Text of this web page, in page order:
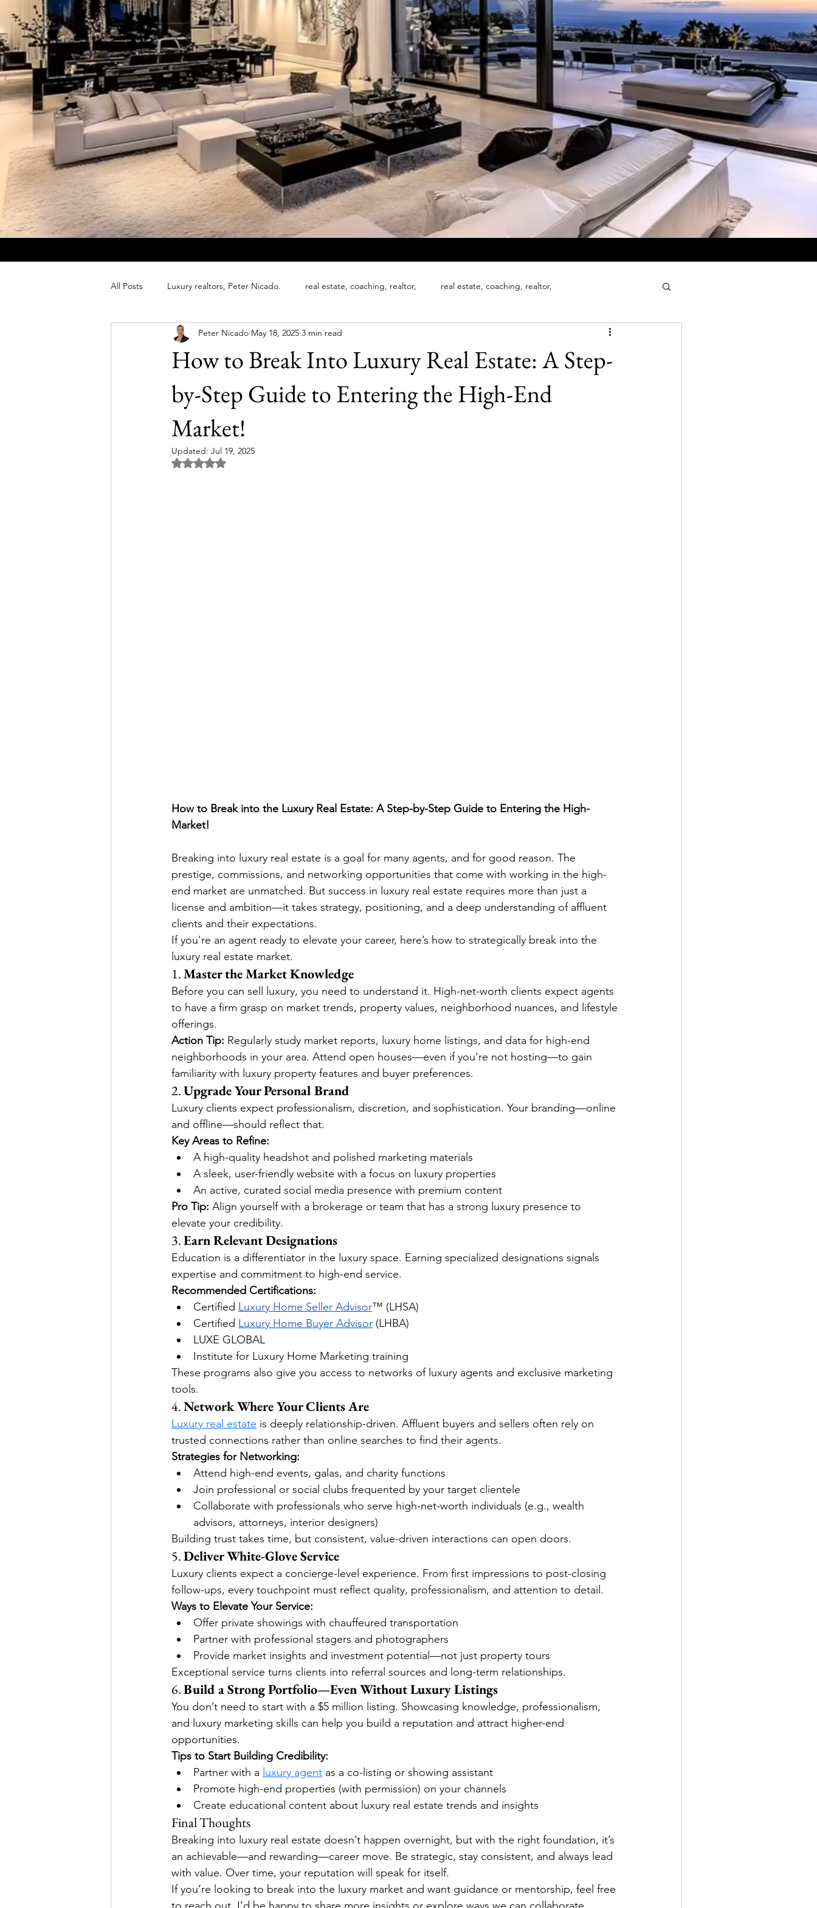
All Posts Luxury realtors, Peter Nicado. real estate, coaching, realtor, real estate, coaching, realtor,
luxury real estate coaching luxury real estate designations
global luxury real estate agents luxury property marketing INTERNATIONAL LUXURY HOME DIRECTORY
Most Expensive Luxury Homes
How to Break Into Luxury Real Estate: A Step-
by-Step Guide to Entering the High-End
Market!
Peter Nicado May 18, 2025 3 min read
Updated: Jul 19, 2025
Rated NaN out of 5 stars.
How to Break into the Luxury Real Estate: A Step-by-Step Guide to Entering the High-
Market!
Breaking into luxury real estate is a goal for many agents, and for good reason. The
prestige, commissions, and networking opportunities that come with working in the high-
end market are unmatched. But success in luxury real estate requires more than just a
license and ambition—it takes strategy, positioning, and a deep understanding of affluent
clients and their expectations.
If you're an agent ready to elevate your career, here’s how to strategically break into the
luxury real estate market.
1. Master the Market Knowledge
Before you can sell luxury, you need to understand it. High-net-worth clients expect agents
to have a firm grasp on market trends, property values, neighborhood nuances, and lifestyle
offerings.
Action Tip: Regularly study market reports, luxury home listings, and data for high-end
neighborhoods in your area. Attend open houses—even if you're not hosting—to gain
familiarity with luxury property features and buyer preferences.
2. Upgrade Your Personal Brand
Luxury clients expect professionalism, discretion, and sophistication. Your branding—online
and offline—should reflect that.
Key Areas to Refine:
A high-quality headshot and polished marketing materials
A sleek, user-friendly website with a focus on luxury properties
An active, curated social media presence with premium content
Pro Tip: Align yourself with a brokerage or team that has a strong luxury presence to
elevate your credibility.
3. Earn Relevant Designations
Education is a differentiator in the luxury space. Earning specialized designations signals
expertise and commitment to high-end service.
Recommended Certifications:
Certified Luxury Home Seller Advisor™ (LHSA)
Certified Luxury Home Buyer Advisor (LHBA)
LUXE GLOBAL
Institute for Luxury Home Marketing training
These programs also give you access to networks of luxury agents and exclusive marketing
tools.
4. Network Where Your Clients Are
Luxury real estate is deeply relationship-driven. Affluent buyers and sellers often rely on
trusted connections rather than online searches to find their agents.
Strategies for Networking:
Attend high-end events, galas, and charity functions
Join professional or social clubs frequented by your target clientele
Collaborate with professionals who serve high-net-worth individuals (e.g., wealth
advisors, attorneys, interior designers)
Building trust takes time, but consistent, value-driven interactions can open doors.
5. Deliver White-Glove Service
Luxury clients expect a concierge-level experience. From first impressions to post-closing
follow-ups, every touchpoint must reflect quality, professionalism, and attention to detail.
Ways to Elevate Your Service:
Offer private showings with chauffeured transportation
Partner with professional stagers and photographers
Provide market insights and investment potential—not just property tours
Exceptional service turns clients into referral sources and long-term relationships.
6. Build a Strong Portfolio—Even Without Luxury Listings
You don’t need to start with a $5 million listing. Showcasing knowledge, professionalism,
and luxury marketing skills can help you build a reputation and attract higher-end
opportunities.
Tips to Start Building Credibility:
Partner with a luxury agent as a co-listing or showing assistant
Promote high-end properties (with permission) on your channels
Create educational content about luxury real estate trends and insights
Final Thoughts
Breaking into luxury real estate doesn’t happen overnight, but with the right foundation, it’s
an achievable—and rewarding—career move. Be strategic, stay consistent, and always lead
with value. Over time, your reputation will speak for itself.
If you’re looking to break into the luxury market and want guidance or mentorship, feel free